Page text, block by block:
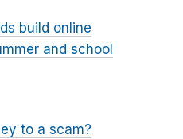
build online
and school
to a scam?